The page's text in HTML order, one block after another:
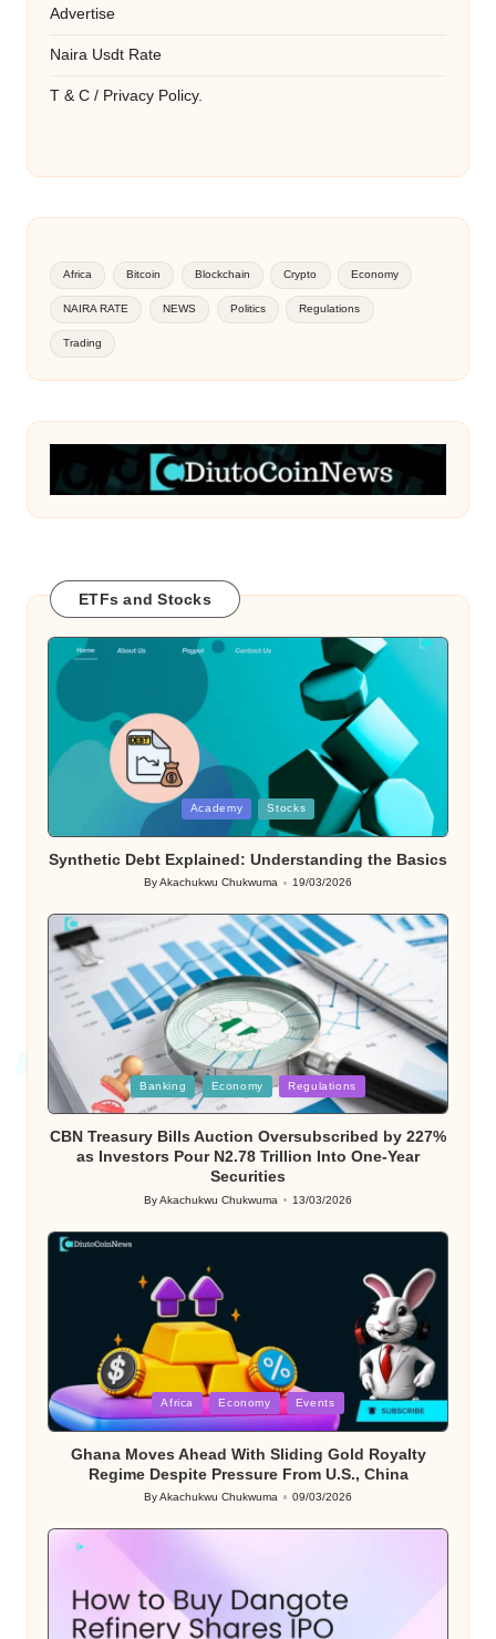
Advertise
Naira Usdt Rate
T & C / Privacy Policy.
Africa Bitcoin Blockchain Crypto Economy
NAIRA RATE NEWS Politics Regulations
Trading
ETFs and Stocks
Academy Stocks
Synthetic Debt Explained: Understanding the Basics
Posted
ByAkachukwu Chukwuma 19/03/2026
Posted
in
Banking Economy Regulations
CBN Treasury Bills Auction Oversubscribed by 227%
as Investors Pour N2.78 Trillion Into One-Year
Securities
Posted
ByAkachukwu Chukwuma 13/03/2026
Posted
in
Africa Economy Events
Ghana Moves Ahead With Sliding Gold Royalty
Regime Despite Pressure From U.S., China
Posted
ByAkachukwu Chukwuma 09/03/2026